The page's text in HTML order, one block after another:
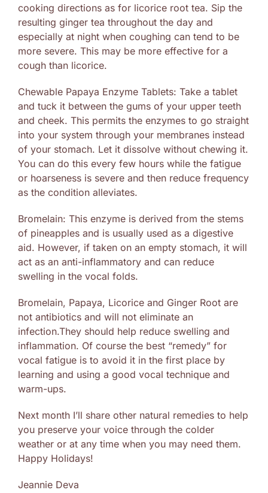
cooking directions as for licorice root tea. Sip the
resulting ginger tea throughout the day and
especially at night when coughing can tend to be
more severe. This may be more effective for a
cough than licorice.
Chewable Papaya Enzyme Tablets: Take a tablet
and tuck it between the gums of your upper teeth
and cheek. This permits the enzymes to go straight
into your system through your membranes instead
of your stomach. Let it dissolve without chewing it.
You can do this every few hours while the fatigue
or hoarseness is severe and then reduce frequency
as the condition alleviates.
Bromelain: This enzyme is derived from the stems
of pineapples and is usually used as a digestive
aid. However, if taken on an empty stomach, it will
act as an anti-inflammatory and can reduce
swelling in the vocal folds.
Bromelain, Papaya, Licorice and Ginger Root are
not antibiotics and will not eliminate an
infection.They should help reduce swelling and
inflammation. Of course the best “remedy” for
vocal fatigue is to avoid it in the first place by
learning and using a good vocal technique and
warm-ups.
Next month I’ll share other natural remedies to help
you preserve your voice through the colder
weather or at any time when you may need them.
Happy Holidays!
Jeannie Deva